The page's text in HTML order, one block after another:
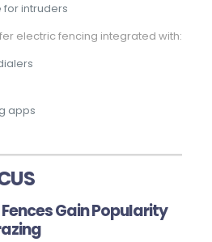
intruders
electric fencing integrated with:
apps
Gain Popularity